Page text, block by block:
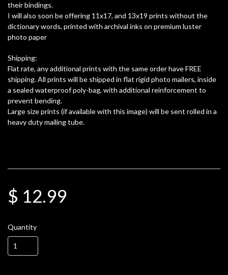
their bindings.
I will also soon be offering 11x17, and 13x19 prints without the
dictionary words, printed with archival inks on premium luster
photo paper
Shipping:
Flat rate, any additional prints with the same order have FREE
shipping. All prints will be shipped in flat rigid photo mailers, inside
a sealed waterproof poly-bag, with additional reinforcement to
prevent bending.
Large size prints (if available with this image) will be sent rolled in a
heavy duty mailing tube.
$ 12.99
Quantity